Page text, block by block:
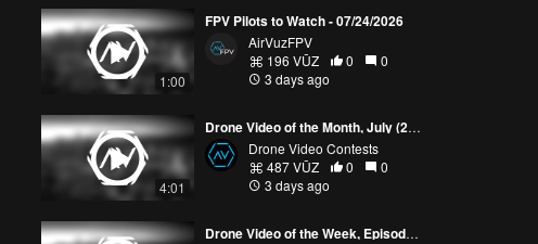
1:00
FPV Pilots to Watch - 07/24/2026
AirVuzFPV
196 VŪZ
0
0
3 days ago
4:01
Drone Video of the Month, July (2026)
Drone Video Contests
487 VŪZ
0
0
3 days ago
Drone Video of the Week, Episode 30 (2026)